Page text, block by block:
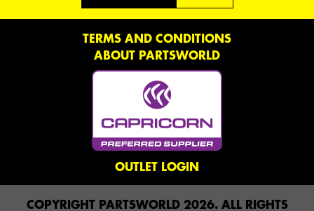
TERMS AND CONDITIONS
ABOUT PARTSWORLD
OUTLET LOGIN
COPYRIGHT PARTSWORLD 2026. ALL RIGHTS